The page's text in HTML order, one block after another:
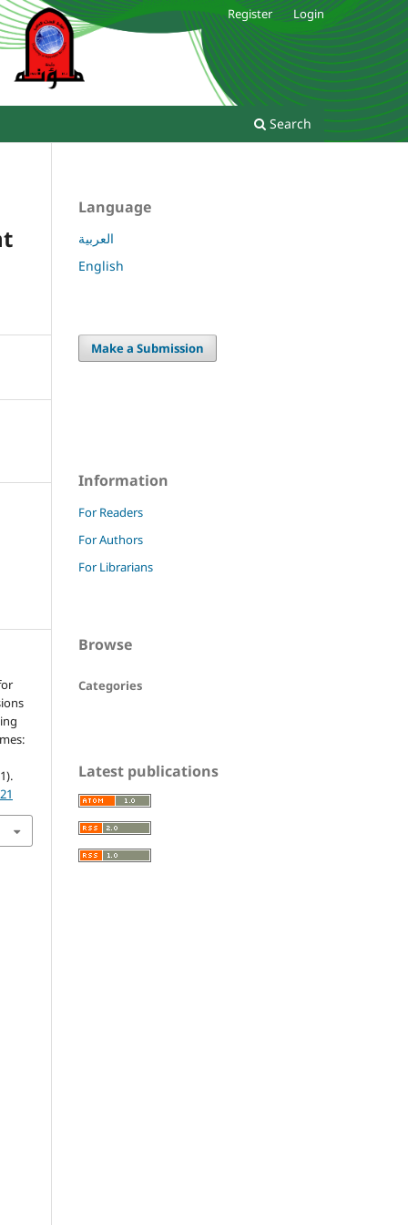
Search
Register Login
Language
العربية
English
Make a Submission
Information
For Readers
For Authors
For Librarians
Browse
Categories
Latest publications